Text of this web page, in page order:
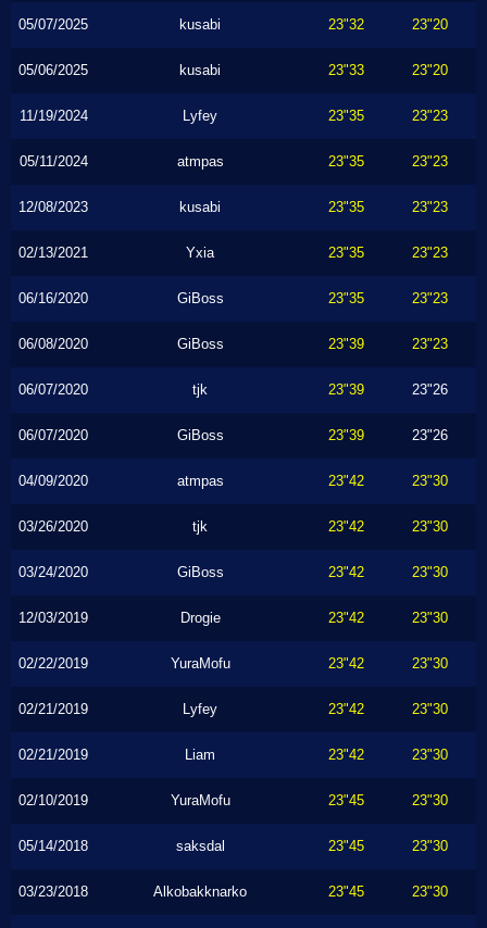
05/07/2025 kusabi 23"32 23"20
05/06/2025 kusabi 23"33 23"20
11/19/2024 Lyfey 23"35 23"23
05/11/2024 atmpas 23"35 23"23
12/08/2023 kusabi 23"35 23"23
02/13/2021 Yxia 23"35 23"23
06/16/2020 GiBoss 23"35 23"23
06/08/2020 GiBoss 23"39 23"23
06/07/2020 tjk 23"39 23"26
06/07/2020 GiBoss 23"39 23"26
04/09/2020 atmpas 23"42 23"30
03/26/2020 tjk 23"42 23"30
03/24/2020 GiBoss 23"42 23"30
12/03/2019 Drogie 23"42 23"30
02/22/2019 YuraMofu 23"42 23"30
02/21/2019 Lyfey 23"42 23"30
02/21/2019 Liam 23"42 23"30
02/10/2019 YuraMofu 23"45 23"30
05/14/2018 saksdal 23"45 23"30
03/23/2018 Alkobakknarko 23"45 23"30